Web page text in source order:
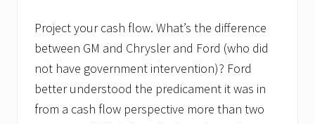
Project your cash flow. What’s the difference
between GM and Chrysler and Ford (who did
not have government intervention)? Ford
better understood the predicament it was in
from a cash flow perspective more than two